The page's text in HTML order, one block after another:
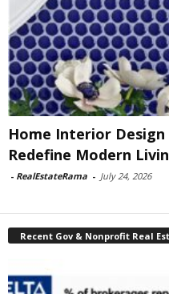
Home Interior Design
Redefine Modern
- RealEstateRama - July 24, 2026
Recent Gov & Nonprofit Real